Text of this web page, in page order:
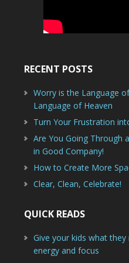
RECENT POSTS
Worry is the Language
Language of Heaven
Turn Your Frustration
Are You Going Through
in Good Company!
How to Create More
Clear, Clean, Celebrate!
QUICK READS
Give your kids what
energy and focus